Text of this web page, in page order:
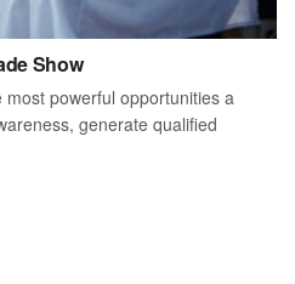
Show
powerful opportunities a
generate qualified